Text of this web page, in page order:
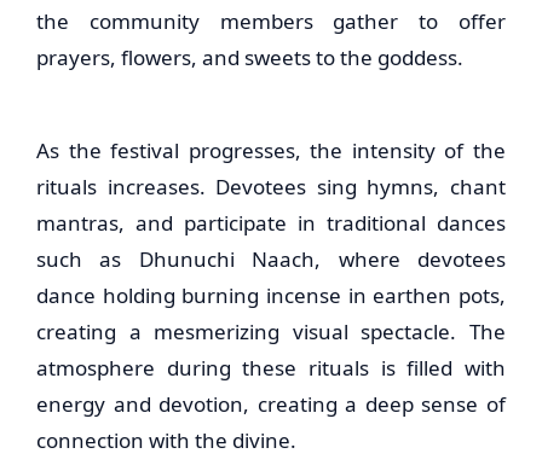
the community members gather to offer
prayers, flowers, and sweets to the goddess.
As the festival progresses, the intensity of the
rituals increases. Devotees sing hymns, chant
mantras, and participate in traditional dances
such as Dhunuchi Naach, where devotees
dance holding burning incense in earthen pots,
creating a mesmerizing visual spectacle. The
atmosphere during these rituals is filled with
energy and devotion, creating a deep sense of
connection with the divine.